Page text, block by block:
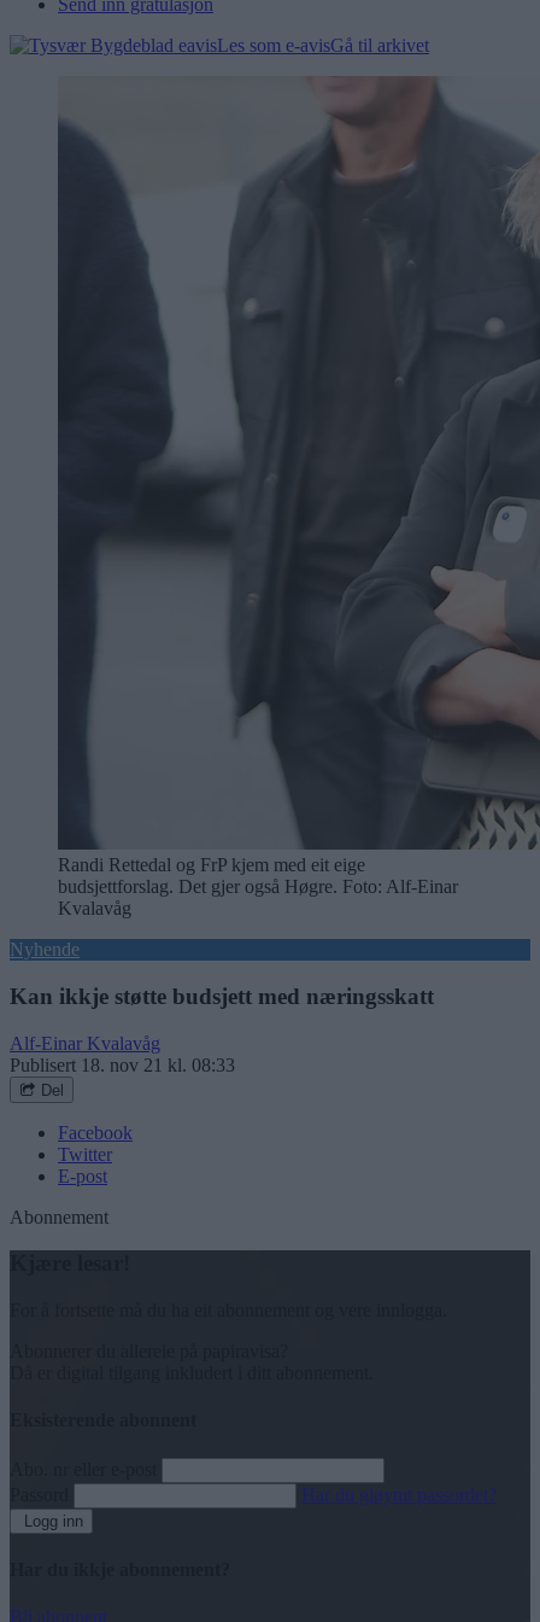
Send inn gratulasjon
Les som e-avisGå til arkivet
Randi Rettedal og FrP kjem med eit eige
budsjettforslag. Det gjer også Høgre. Foto: Alf-Einar
Kvalavåg
Nyhende
Kan ikkje støtte budsjett med næringsskatt
Alf-Einar Kvalavåg
Publisert 18. nov 21 kl. 08:33
Del
Facebook
Twitter
E-post
Abonnement
Har du gløymt passordet?
Logg inn
Bli abonnent